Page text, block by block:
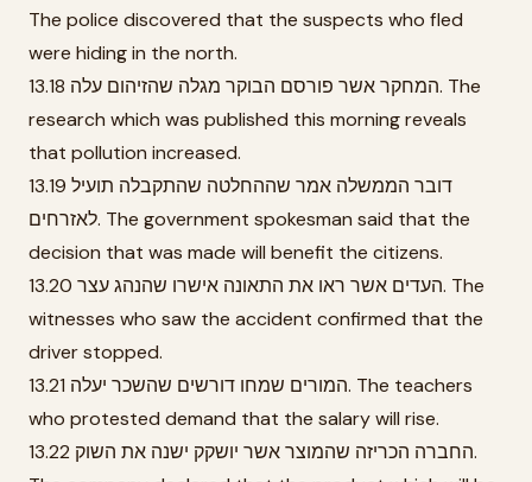
The police discovered that the suspects who fled
were hiding in the north.
13.18 המחקר אשר פורסם הבוקר מגלה שהזיהום עלה. The
research which was published this morning reveals
that pollution increased.
13.19 דובר הממשלה אמר שההחלטה שהתקבלה תועיל
לאזרחים. The government spokesman said that the
decision that was made will benefit the citizens.
13.20 העדים אשר ראו את התאונה אישרו שהנהג עצר. The
witnesses who saw the accident confirmed that the
driver stopped.
13.21 המורים שמחו דורשים שהשכר יעלה. The teachers
who protested demand that the salary will rise.
13.22 החברה הכריזה שהמוצר אשר יושקק ישנה את השוק.